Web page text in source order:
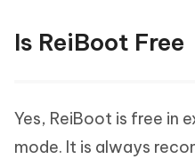
Is ReiBoot Free
Yes, ReiBoot is free in
mode. It is always